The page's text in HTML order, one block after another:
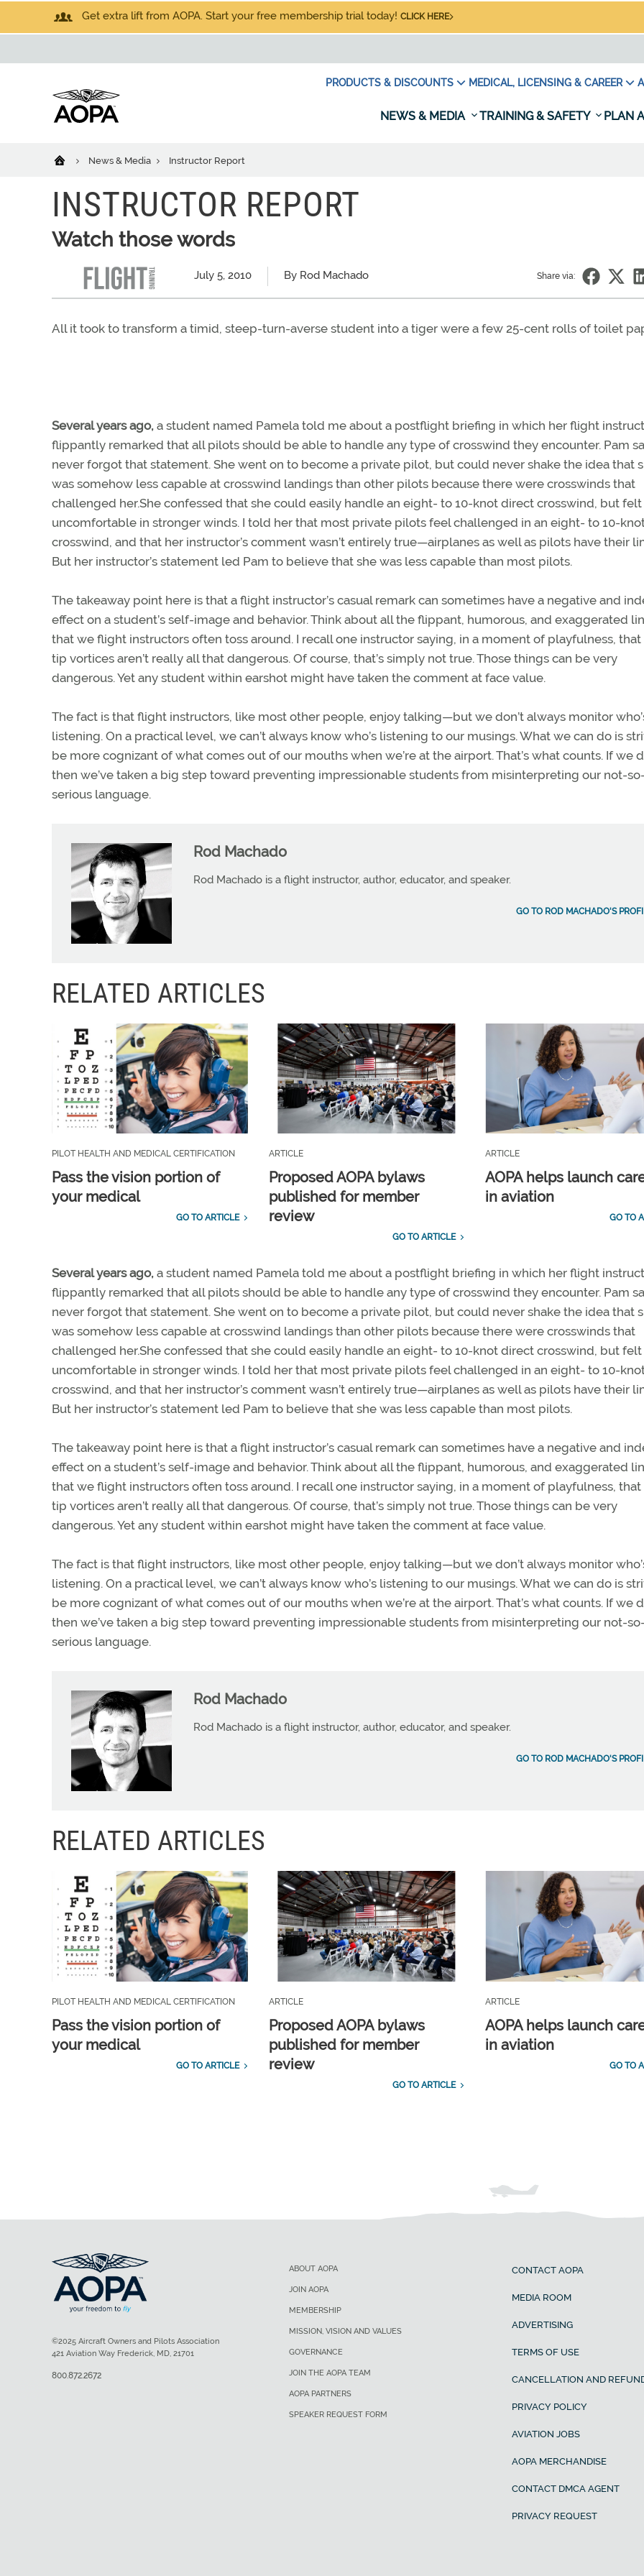
Get extra lift from AOPA. Start your free membership trial today! CLICK HERE
PRODUCTS & DISCOUNTS MEDICAL, LICENSING & CAREER
NEWS & MEDIA TRAINING & SAFETY PLAN
News & Media Instructor Report
INSTRUCTOR REPORT
Watch those words
July 5, 2010 By Rod Machado Share via:
All it took to transform a timid, steep-turn-averse student into a tiger were a few 25-cent rolls of toilet
Several years ago, a student named Pamela told me about a postflight briefing in which her flight
flippantly remarked that all pilots should be able to handle any type of crosswind they encounter. Pam
never forgot that statement. She went on to become a private pilot, but could never shake the idea that
was somehow less capable at crosswind landings than other pilots because there were crosswinds that
challenged her.She confessed that she could easily handle an eight- to 10-knot direct crosswind, but felt
uncomfortable in stronger winds. I told her that most private pilots feel challenged in an eight- to 10-
crosswind, and that her instructor’s comment wasn’t entirely true—airplanes as well as pilots have their
But her instructor’s statement led Pam to believe that she was less capable than most pilots.
The takeaway point here is that a flight instructor’s casual remark can sometimes have a negative and
effect on a student’s self-image and behavior. Think about all the flippant, humorous, and exaggerated
that we flight instructors often toss around. I recall one instructor saying, in a moment of playfulness,
tip vortices aren’t really all that dangerous. Of course, that’s simply not true. Those things can be very
dangerous. Yet any student within earshot might have taken the comment at face value.
The fact is that flight instructors, like most other people, enjoy talking—but we don’t always monitor
listening. On a practical level, we can’t always know who’s listening to our musings. What we can do is
be more cognizant of what comes out of our mouths when we’re at the airport. That’s what counts. If we
then we’ve taken a big step toward preventing impressionable students from misinterpreting our not-
serious language.
Rod Machado
Rod Machado is a flight instructor, author, educator, and speaker.
GO TO ROD MACHADO'S
RELATED ARTICLES
PILOT HEALTH AND MEDICAL CERTIFICATION
Pass the vision portion of
your medical
GO TO ARTICLE
ARTICLE
Proposed AOPA bylaws
published for member
review
GO TO ARTICLE
ARTICLE
AOPA helps launch
in aviation
GO TO
Several years ago, a student named Pamela told me about a postflight briefing in which her flight
flippantly remarked that all pilots should be able to handle any type of crosswind they encounter. Pam
never forgot that statement. She went on to become a private pilot, but could never shake the idea that
was somehow less capable at crosswind landings than other pilots because there were crosswinds that
challenged her.She confessed that she could easily handle an eight- to 10-knot direct crosswind, but felt
uncomfortable in stronger winds. I told her that most private pilots feel challenged in an eight- to 10-
crosswind, and that her instructor’s comment wasn’t entirely true—airplanes as well as pilots have their
But her instructor’s statement led Pam to believe that she was less capable than most pilots.
The takeaway point here is that a flight instructor’s casual remark can sometimes have a negative and
effect on a student’s self-image and behavior. Think about all the flippant, humorous, and exaggerated
that we flight instructors often toss around. I recall one instructor saying, in a moment of playfulness,
tip vortices aren’t really all that dangerous. Of course, that’s simply not true. Those things can be very
dangerous. Yet any student within earshot might have taken the comment at face value.
The fact is that flight instructors, like most other people, enjoy talking—but we don’t always monitor
listening. On a practical level, we can’t always know who’s listening to our musings. What we can do is
be more cognizant of what comes out of our mouths when we’re at the airport. That’s what counts. If we
then we’ve taken a big step toward preventing impressionable students from misinterpreting our not-
serious language.
Rod Machado
Rod Machado is a flight instructor, author, educator, and speaker.
GO TO ROD MACHADO'S
RELATED ARTICLES
PILOT HEALTH AND MEDICAL CERTIFICATION
Pass the vision portion of
your medical
GO TO ARTICLE
ARTICLE
Proposed AOPA bylaws
published for member
review
GO TO ARTICLE
ARTICLE
AOPA helps launch
in aviation
GO TO
ABOUT AOPA
JOIN AOPA
MEMBERSHIP
MISSION, VISION AND VALUES
GOVERNANCE
JOIN THE AOPA TEAM
AOPA PARTNERS
SPEAKER REQUEST FORM
CONTACT AOPA
MEDIA ROOM
ADVERTISING
TERMS OF USE
CANCELLATION AND
PRIVACY POLICY
AVIATION JOBS
AOPA MERCHANDISE
CONTACT DMCA AGENT
PRIVACY REQUEST
©2025 Aircraft Owners and Pilots Association
421 Aviation Way Frederick, MD, 21701
800.872.2672